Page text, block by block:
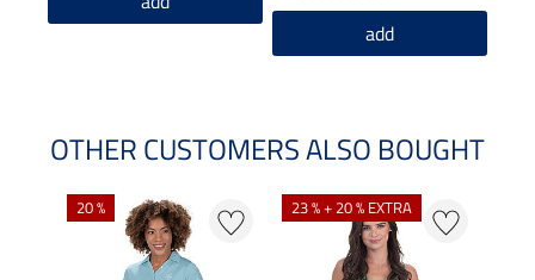
add
OTHER CUSTOMERS ALSO BOUGHT
20 % 23 % + 20 % EXTRA